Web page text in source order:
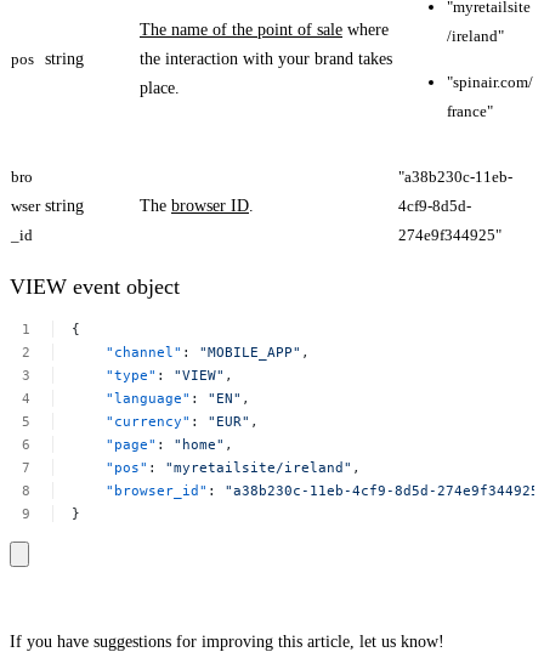
pos string
The name of the point of sale where
the interaction with your brand takes
place.
"myretailsite
/ireland"
"spinair.com/
france"
bro
wser
_id
string The browser ID
"a38b230c-11eb-
4cf9-8d5d-
274e9f344925​"
VIEW event object
{
"channel" : "MOBILE_APP" ,
"type" : "VIEW" ,
"language" : "EN" ,
"currency" : "EUR" ,
"page" : "home" ,
"pos" : "myretailsite/ireland" ,
"browser_id" :
"a38b230c-11eb-4cf9-8d5d-
}
If you have suggestions for improving this article, let us know!